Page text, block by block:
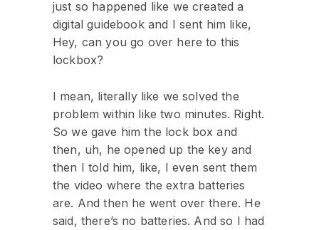
just so happened like we created a
digital guidebook and I sent him like,
Hey, can you go over here to this
lockbox?
I mean, literally like we solved the
problem within like two minutes. Right.
So we gave him the lock box and
then, uh, he opened up the key and
then I told him, like, I even sent them
the video where the extra batteries
are. And then he went over there. He
said, there’s no batteries. And so I had